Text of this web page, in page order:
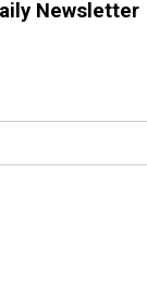
Newsletter